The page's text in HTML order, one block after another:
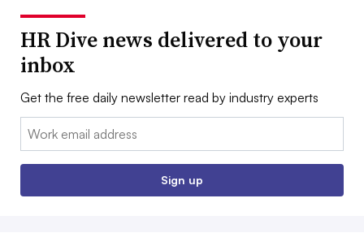
HR Dive news delivered to your
inbox
Get the free daily newsletter read by industry experts
Email:
Sign up